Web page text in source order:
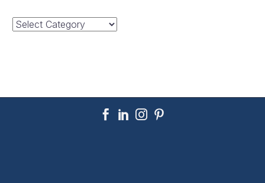
Categories